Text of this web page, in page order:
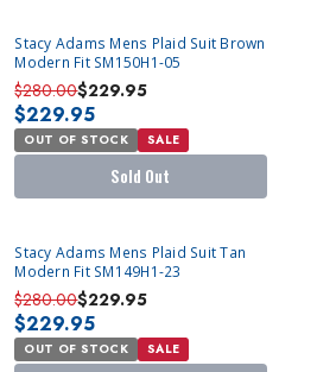
SOLD OUT
Stacy Adams Mens Plaid Suit Brown
Modern Fit SM150H1-05
$280.00$229.95
$229.95
OUT OF STOCK SALE
Sold Out
SOLD OUT
Stacy Adams Mens Plaid Suit Tan
Modern Fit SM149H1-23
$280.00$229.95
$229.95
OUT OF STOCK SALE